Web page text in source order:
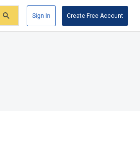
Sign In Create Free Account